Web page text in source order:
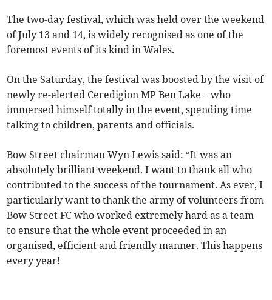
The two-day festival, which was held over the weekend
of July 13 and 14, is widely recognised as one of the
foremost events of its kind in Wales.
On the Saturday, the festival was boosted by the visit of
newly re-elected Ceredigion MP Ben Lake – who
immersed himself totally in the event, spending time
talking to children, parents and officials.
Bow Street chairman Wyn Lewis said: “It was an
absolutely brilliant weekend. I want to thank all who
contributed to the success of the tournament. As ever, I
particularly want to thank the army of volunteers from
Bow Street FC who worked extremely hard as a team
to ensure that the whole event proceeded in an
organised, efficient and friendly manner. This happens
every year!